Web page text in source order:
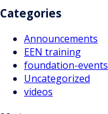
Categories
Announcements
EEN training
foundation-events
Uncategorized
videos